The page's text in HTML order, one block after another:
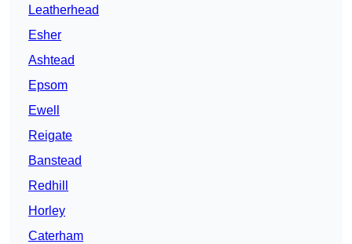
Leatherhead
Esher
Ashtead
Epsom
Ewell
Reigate
Banstead
Redhill
Horley
Caterham